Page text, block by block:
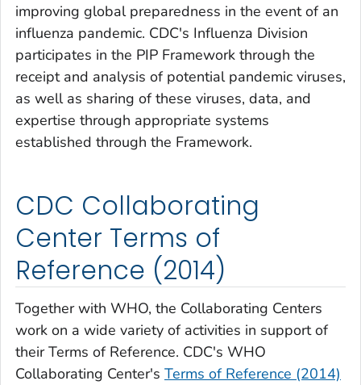
improving global preparedness in the event of an
influenza pandemic. CDC's Influenza Division
participates in the PIP Framework through the
receipt and analysis of potential pandemic viruses,
as well as sharing of these viruses, data, and
expertise through appropriate systems
established through the Framework.
CDC Collaborating
Center Terms of
Reference (2014)
Together with WHO, the Collaborating Centers
work on a wide variety of activities in support of
their Terms of Reference. CDC's WHO
Collaborating Center's Terms of Reference (2014)